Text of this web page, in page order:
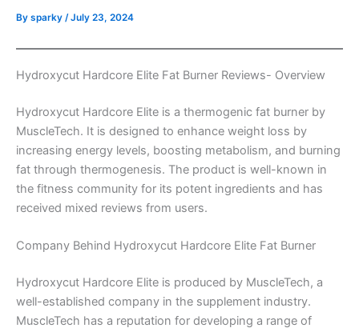
By sparky /July 23, 2024
Hydroxycut Hardcore Elite Fat Burner Reviews- Overview
Hydroxycut Hardcore Elite is a thermogenic fat burner by
MuscleTech. It is designed to enhance weight loss by
increasing energy levels, boosting metabolism, and burning
fat through thermogenesis. The product is well-known in
the fitness community for its potent ingredients and has
received mixed reviews from users.
Company Behind Hydroxycut Hardcore Elite Fat Burner
Hydroxycut Hardcore Elite is produced by MuscleTech, a
well-established company in the supplement industry.
MuscleTech has a reputation for developing a range of